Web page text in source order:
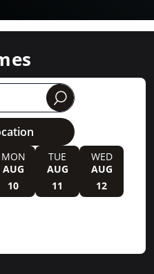
MON
AUG
10
TUE
AUG
11
WED
AUG
12